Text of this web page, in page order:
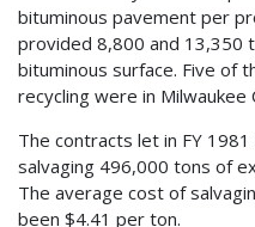
bituminous pavement per
provided 8,800 and 13,350
bituminous surface. Five of
recycling were in Milwaukee
The contracts let in FY
salvaging 496,000 tons of
The average cost of
been $4.41 per ton.